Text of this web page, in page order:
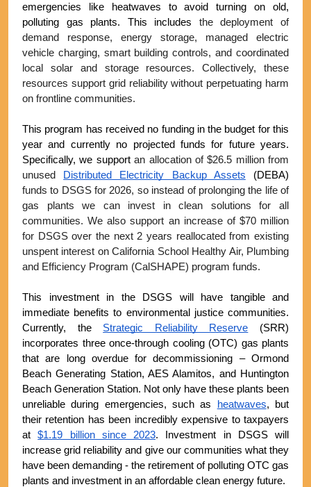
emergencies like heatwaves to avoid turning on old,
polluting gas plants. This includes the deployment of
demand response, energy storage, managed electric
vehicle charging, smart building controls, and coordinated
local solar and storage resources. Collectively, these
resources support grid reliability without perpetuating harm
on frontline communities.
This program has received no funding in the budget for this
year and currently no projected funds for future years.
Specifically, we support an allocation of $26.5 million from
unused
Distributed Electricity Backup Assets (DEBA)
funds to DSGS for 2026, so instead of prolonging the life of
gas plants we can invest in clean solutions for all
communities. We also support an increase of $70 million
for DSGS over the next 2 years reallocated from existing
unspent interest on California School Healthy Air, Plumbing
and Efficiency Program (CalSHAPE) program funds.
This investment in the DSGS will have tangible and
immediate benefits to environmental justice communities.
Currently, the Strategic Reliability Reserve (SRR)
incorporates three once-through cooling (OTC) gas plants
that are long overdue for decommissioning – Ormond
Beach Generating Station, AES Alamitos, and Huntington
Beach Generation Station. Not only have these plants been
unreliable during emergencies, such as
heatwaves, but
their retention has been incredibly expensive to taxpayers
at $1.19 billion since 2023. Investment in DSGS will
increase grid reliability and give our communities what they
have been demanding - the retirement of polluting OTC gas
plants and investment in an affordable clean energy future.